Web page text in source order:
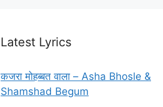
Latest Lyrics
कजरा मोहब्बत वाला – Asha Bhosle &
Shamshad Begum